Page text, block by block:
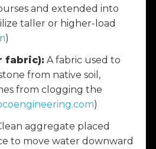
and extended into
taller or higher-load
)
fabric): A fabric used to
from native soil,
from clogging the
)
aggregate placed
to move water downward